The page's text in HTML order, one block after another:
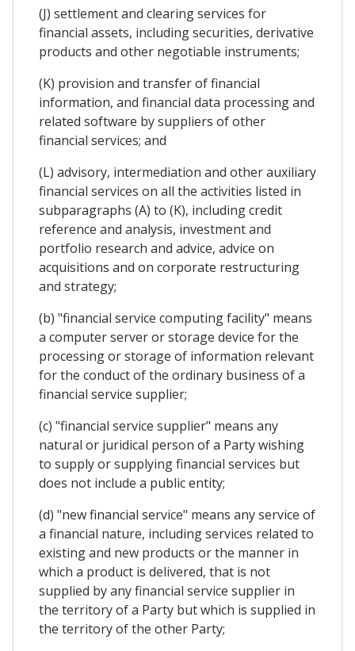
(J) settlement and clearing services for
financial assets, including securities, derivative
products and other negotiable instruments;
(K) provision and transfer of financial
information, and financial data processing and
related software by suppliers of other
financial services; and
(L) advisory, intermediation and other auxiliary
financial services on all the activities listed in
subparagraphs (A) to (K), including credit
reference and analysis, investment and
portfolio research and advice, advice on
acquisitions and on corporate restructuring
and strategy;
(b) "financial service computing facility" means
a computer server or storage device for the
processing or storage of information relevant
for the conduct of the ordinary business of a
financial service supplier;
(c) "financial service supplier" means any
natural or juridical person of a Party wishing
to supply or supplying financial services but
does not include a public entity;
(d) "new financial service" means any service of
a financial nature, including services related to
existing and new products or the manner in
which a product is delivered, that is not
supplied by any financial service supplier in
the territory of a Party but which is supplied in
the territory of the other Party;